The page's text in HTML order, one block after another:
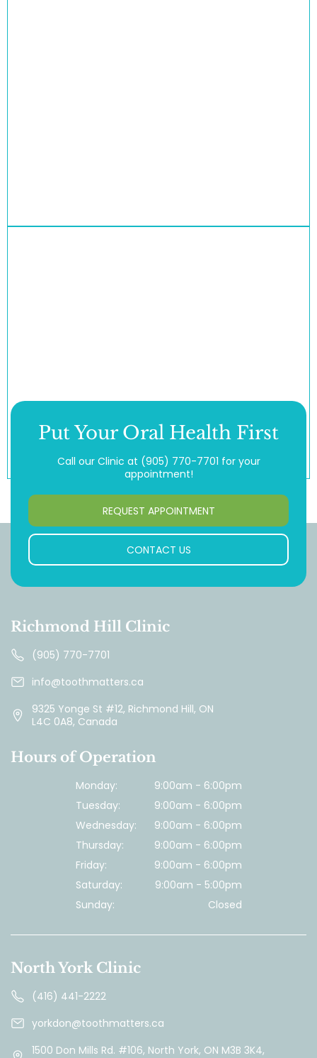
Put Your Oral Health First
Call our Clinic at (905) 770-7701 for your
appointment!
REQUEST APPOINTMENT
CONTACT US
Richmond Hill Clinic
(905) 770-7701
info@toothmatters.ca
9325 Yonge St #12, Richmond Hill, ON
L4C 0A8, Canada
Hours of Operation
Monday:
9:00am - 6:00pm
Tuesday:
9:00am - 6:00pm
Wednesday:
9:00am - 6:00pm
Thursday:
9:00am - 6:00pm
Friday:
9:00am - 6:00pm
Saturday:
9:00am - 5:00pm
Sunday:
Closed
North York Clinic
(416) 441-2222
yorkdon@toothmatters.ca
1500 Don Mills Rd. #106, North York, ON M3B 3K4,